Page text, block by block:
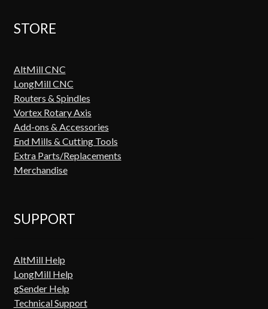
STORE
AltMill CNC
LongMill CNC
Routers & Spindles
Vortex Rotary Axis
Add-ons & Accessories
End Mills & Cutting Tools
Extra Parts/Replacements
Merchandise
SUPPORT
AltMill Help
LongMill Help
gSender Help
Technical Support